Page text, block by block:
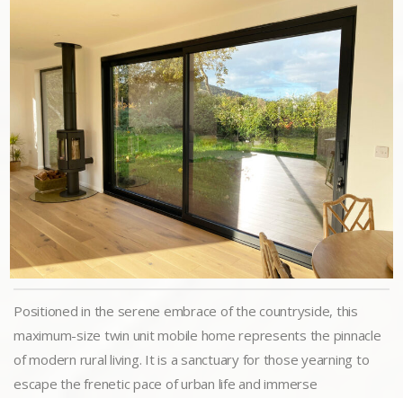
Positioned in the serene embrace of the countryside, this
maximum-size twin unit mobile home represents the pinnacle
of modern rural living. It is a sanctuary for those yearning to
escape the frenetic pace of urban life and immerse